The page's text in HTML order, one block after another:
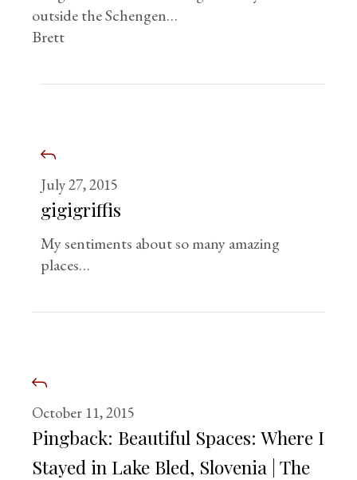
outside the Schengen…
Brett
July 27, 2015
gigigriffis
My sentiments about so many amazing
places…
October 11, 2015
Pingback: Beautiful Spaces: Where I
Stayed in Lake Bled, Slovenia | The